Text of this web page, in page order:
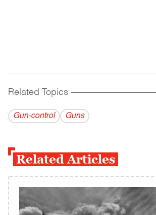
Related Topics ------------------------------------------
Gun-control Guns
Related Articles